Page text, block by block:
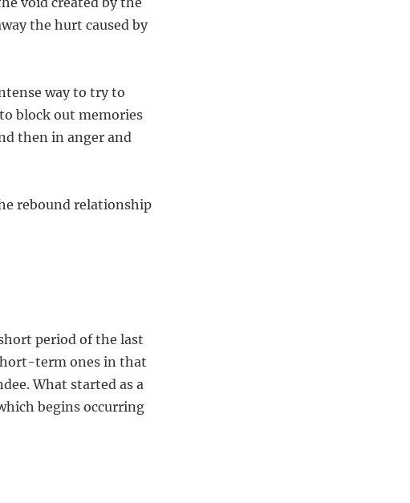
the hurt caused by
way to try to
block out memories
then in anger and
rebound relationship
period of the last
term ones in that
What started as a
begins occurring